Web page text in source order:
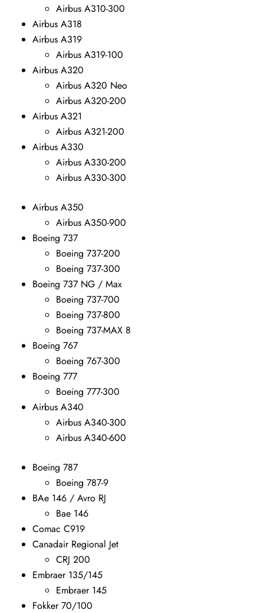
Airbus A310-300
Airbus A318
Airbus A319
Airbus A319-100
Airbus A320
Airbus A320 Neo
Airbus A320-200
Airbus A321
Airbus A321-200
Airbus A330
Airbus A330-200
Airbus A330-300
Airbus A350
Airbus A350-900
Boeing 737
Boeing 737-200
Boeing 737-300
Boeing 737 NG / Max
Boeing 737-700
Boeing 737-800
Boeing 737-MAX 8
Boeing 767
Boeing 767-300
Boeing 777
Boeing 777-300
Airbus A340
Airbus A340-300
Airbus A340-600
Boeing 787
Boeing 787-9
BAe 146 / Avro RJ
Bae 146
Comac C919
Canadair Regional Jet
CRJ 200
Embraer 135/145
Embraer 145
Fokker 70/100